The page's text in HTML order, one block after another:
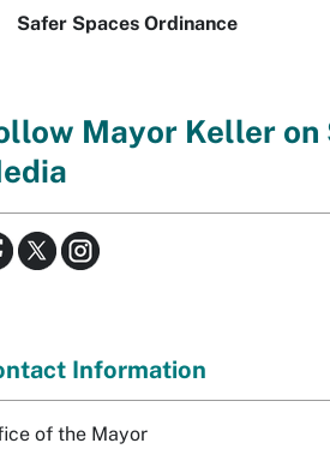
Safer Spaces Ordinance
Mayor Keller on
Information
of the Mayor